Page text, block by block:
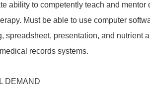
ability to competently teach and mentor
Must be able to use computer
spreadsheet, presentation, and nutrient
records systems.
DEMAND